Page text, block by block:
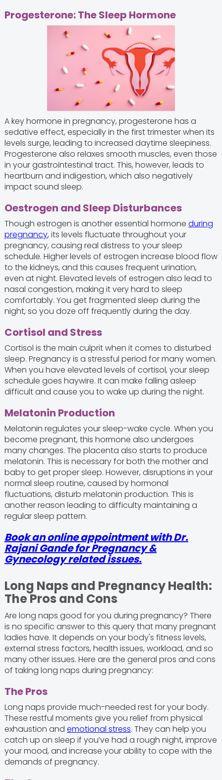
Progesterone: The Sleep Hormone
A key hormone in pregnancy, progesterone has a
sedative effect, especially in the first trimester when its
levels surge, leading to increased daytime sleepiness.
Progesterone also relaxes smooth muscles, even those
in your gastrointestinal tract. This, however, leads to
heartburn and indigestion, which also negatively
impact sound sleep.
Oestrogen and Sleep Disturbances
Though estrogen is another essential hormone during
pregnancy, its levels fluctuate throughout your
pregnancy, causing real distress to your sleep
schedule. Higher levels of estrogen increase blood flow
to the kidneys, and this causes frequent urination,
even at night. Elevated levels of estrogen also lead to
nasal congestion, making it very hard to sleep
comfortably. You get fragmented sleep during the
night, so you doze off frequently during the day.
Cortisol and Stress
Cortisol is the main culprit when it comes to disturbed
sleep. Pregnancy is a stressful period for many women.
When you have elevated levels of cortisol, your sleep
schedule goes haywire. It can make falling asleep
difficult and cause you to wake up during the night.
Melatonin Production
Melatonin regulates your sleep-wake cycle. When you
become pregnant, this hormone also undergoes
many changes. The placenta also starts to produce
melatonin. This is necessary for both the mother and
baby to get proper sleep. However, disruptions in your
normal sleep routine, caused by hormonal
fluctuations, disturb melatonin production. This is
another reason leading to difficulty maintaining a
regular sleep pattern.
Book an online appointment with Dr.
Rajani Gande for Pregnancy &
Gynecology related issues.
Long Naps and Pregnancy Health:
The Pros and Cons
Are long naps good for you during pregnancy? There
is no specific answer to this query that many pregnant
ladies have. It depends on your body's fitness levels,
external stress factors, health issues, workload, and so
many other issues. Here are the general pros and cons
of taking long naps during pregnancy:
The Pros
Long naps provide much-needed rest for your body.
These restful moments give you relief from physical
exhaustion and emotional stress. They can help you
catch up on sleep if you’ve had a rough night, improve
your mood, and increase your ability to cope with the
demands of pregnancy.